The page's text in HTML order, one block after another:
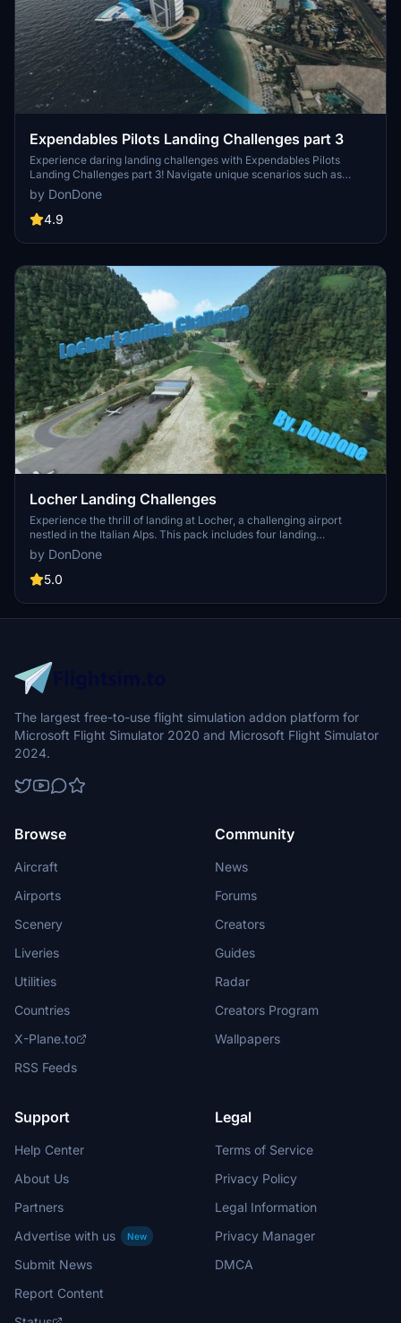
Expendables Pilots Landing Challenges part 3
Experience daring landing challenges with Expendables Pilots
Landing Challenges part 3! Navigate unique scenarios such as
landing in Central Park and near the Parthenon in Greece. Ready
for unconventional aviation tasks? Get ready to break a few rules
and showcase your skills in these four challenging scenarios.
by DonDone
4.9
Locher Landing Challenges
Experience the thrill of landing at Locher, a challenging airport
nestled in the Italian Alps. This pack includes four landing
challenges, each offering a unique test for pilots. Note that Locher
airfield scenery must be downloaded separately for full immersion
in this picturesque setting. Created by Alex, these challenges will
Italian Alps.
by DonDone
5.0
The largest free-to-use flight simulation addon platform for
Microsoft Flight Simulator 2020 and Microsoft Flight Simulator
2024.
Browse
Aircraft
Airports
Scenery
Liveries
Utilities
Countries
X-Plane.to
RSS Feeds
Community
News
Forums
Creators
Guides
Radar
Creators Program
Wallpapers
Support
Help Center
About Us
Partners
Advertise with us
New
Submit News
Report Content
Legal
Terms of Service
Privacy Policy
Legal Information
Privacy Manager
DMCA